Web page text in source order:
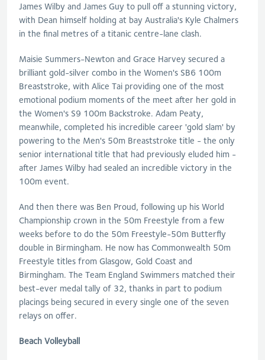
James Wilby and James Guy to pull off a stunning victory,
with Dean himself holding at bay Australia's Kyle Chalmers
in the final metres of a titanic centre-lane clash.
Maisie Summers-Newton and Grace Harvey secured a
brilliant gold-silver combo in the Women's SB6 100m
Breaststroke, with Alice Tai providing one of the most
emotional podium moments of the meet after her gold in
the Women's S9 100m Backstroke. Adam Peaty,
meanwhile, completed his incredible career 'gold slam' by
powering to the Men's 50m Breaststroke title - the only
senior international title that had previously eluded him -
after James Wilby had sealed an incredible victory in the
100m event.
And then there was Ben Proud, following up his World
Championship crown in the 50m Freestyle from a few
weeks before to do the 50m Freestyle-50m Butterfly
double in Birmingham. He now has Commonwealth 50m
Freestyle titles from Glasgow, Gold Coast and
Birmingham. The Team England Swimmers matched their
best-ever medal tally of 32, thanks in part to podium
placings being secured in every single one of the seven
relays on offer.
Beach Volleyball